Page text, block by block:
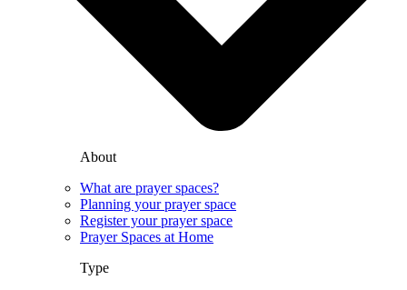
About
What are prayer spaces?
Planning your prayer space
Register your prayer space
Prayer Spaces at Home
Type